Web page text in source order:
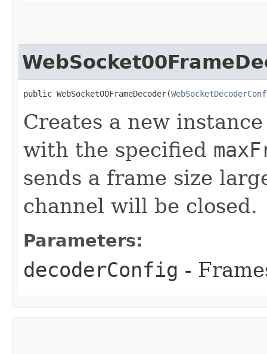
public WebSocket00FrameDecoder​(
Creates a new
with the specified
sends a frame size
channel will be closed.
Parameters:
decoderConfig -